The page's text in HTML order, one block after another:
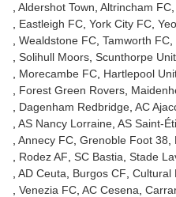
Aldershot Town Altrincham FC
Eastleigh FC York City FC
Wealdstone FC Tamworth FC
Solihull Moors Scunthorpe
Morecambe FC Hartlepool
Forest Green Rovers
Dagenham Redbridge AC
AS Nancy Lorraine AS Saint-
Annecy FC Grenoble Foot 38
Rodez AF SC Bastia Stade
AD Ceuta
Burgos CF Cultural
Venezia FC AC Cesena